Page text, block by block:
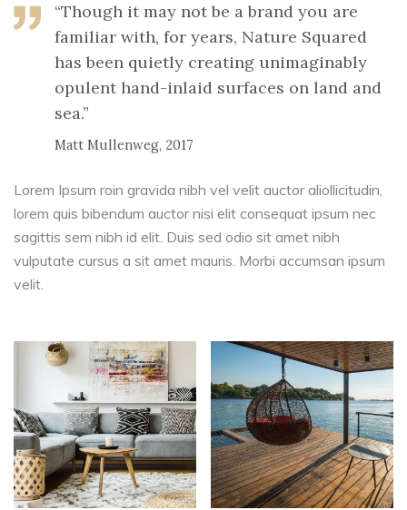
“Though it may not be a brand you are
familiar with, for years, Nature Squared
has been quietly creating unimaginably
opulent hand-inlaid surfaces on land and
sea.”
Matt Mullenweg, 2017
Lorem Ipsum roin gravida nibh vel velit auctor aliollicitudin,
lorem quis bibendum auctor nisi elit consequat ipsum nec
sagittis sem nibh id elit. Duis sed odio sit amet nibh
vulputate cursus a sit amet mauris. Morbi accumsan ipsum
velit.